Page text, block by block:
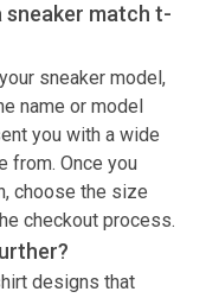
sneaker match t-
sneaker model,
name or model
you with a wide
from. Once you
choose the size
checkout process.
designs that